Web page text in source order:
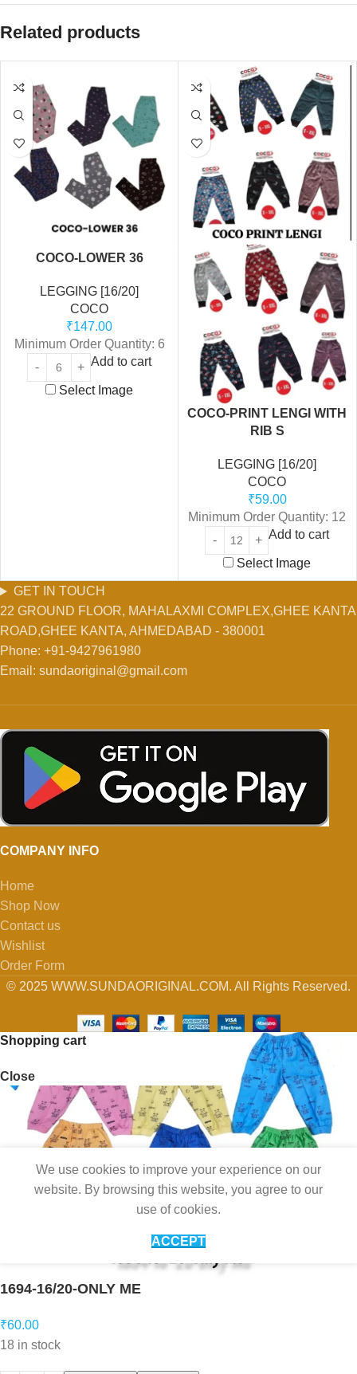
Related products
COCO-LOWER 36
LEGGING [16/20]
COCO
₹147.00
Minimum Order Quantity: 6
Add to cart
Select Image
COCO-PRINT LENGI WITH
RIB S
LEGGING [16/20]
COCO
₹59.00
Minimum Order Quantity: 12
Add to cart
Select Image
GET IN TOUCH
22 GROUND FLOOR, MAHALAXMI COMPLEX,GHEE KANTA
ROAD,GHEE KANTA, AHMEDABAD - 380001
Phone: +91-9427961980
Email: sundaoriginal@gmail.com
COMPANY INFO
Home
Shop Now
Contact us
Wishlist
Order Form
© 2025 WWW.SUNDAORIGINAL.COM. All Rights Reserved.
Shopping cart
Close
We use cookies to improve your experience on our
website. By browsing this website, you agree to our
use of cookies.
ACCEPT
1694-16/20-ONLY ME
₹60.00
18 in stock